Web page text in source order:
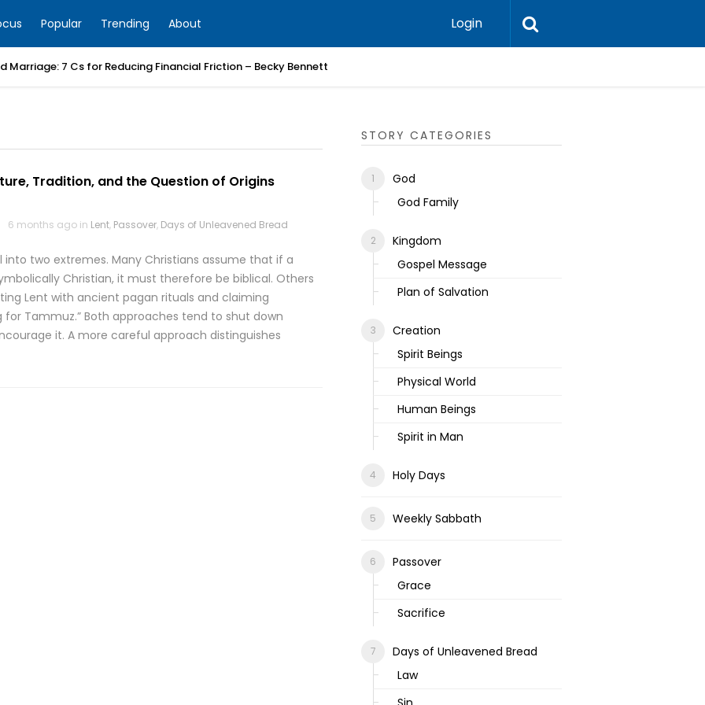
Popular Trending About Login
Marriage: 7 Cs for Reducing Financial Friction – Becky Bennett
Tradition, and the Question of Origins
6 months ago in Lent, Passover, Days of Unleavened Bread
into two extremes. Many Christians assume that if a
Christian, it must therefore be biblical. Others
Lent with ancient pagan rituals and claiming
Tammuz.” Both approaches tend to shut down
it. A more careful approach distinguishes
STORY CATEGORIES
God
God Family
Kingdom
Gospel Message
Plan of Salvation
Creation
Spirit Beings
Physical World
Human Beings
Spirit in Man
Holy Days
Weekly Sabbath
Passover
Grace
Sacrifice
Days of Unleavened Bread
Law